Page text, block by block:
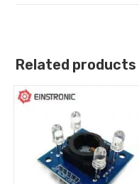
Related products